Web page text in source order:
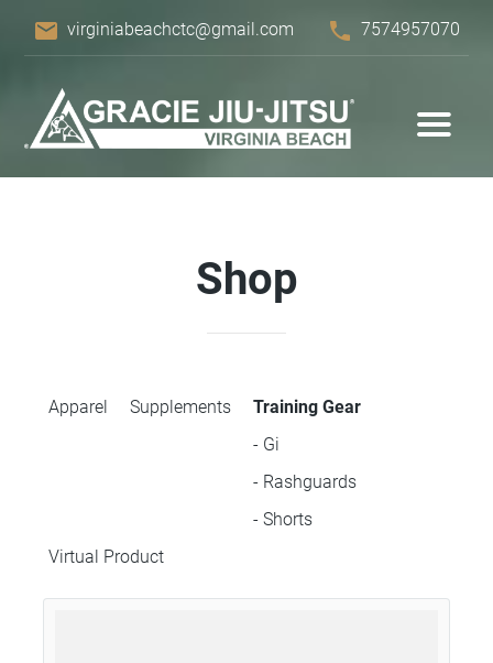
email virginiabeachctc@gmail.com phone 7574957070
Shop
Apparel Supplements
Training Gear
- Gi
- Rashguards
- Shorts
Virtual Product